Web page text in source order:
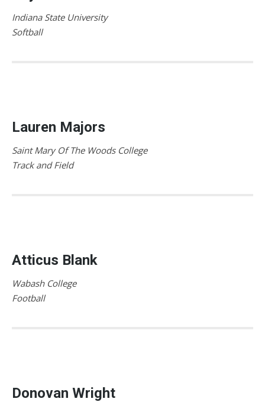
Indiana State University
Softball
Lauren Majors
Saint Mary Of The Woods College
Track and Field
Atticus Blank
Wabash College
Football
Donovan Wright